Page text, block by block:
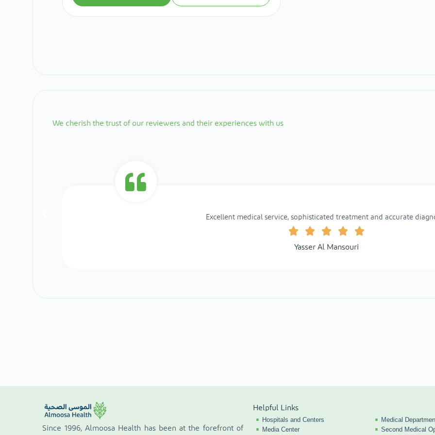
We cherish the trust of our reviewers and their experiences with us
Excellent medical service, sophisticated treatment and accurate
Yasser Al Mansouri
Since 1996, Almoosa Health has been at the forefront of
Helpful Links
Hospitals and Centers
Media Center
Medical
Second Medical